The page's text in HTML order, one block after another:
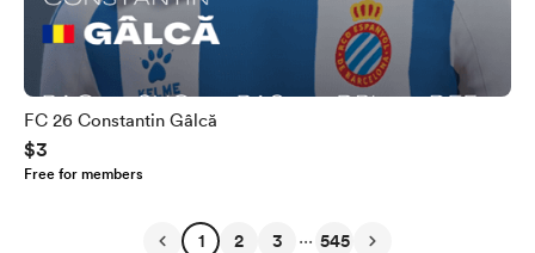
FC 26 Constantin Gâlcă
$3
Free for members
1 2 3 ... 545